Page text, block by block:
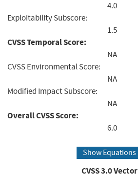
4.0
Exploitability Subscore:
1.5
CVSS Temporal Score:
NA
CVSS Environmental Score:
NA
Modified Impact Subscore:
NA
Overall CVSS Score:
6.0
Show Equations
CVSS3.0Vector